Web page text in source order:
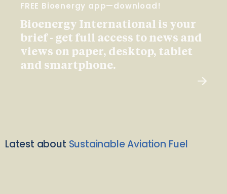
FREE Bioenergy app—download!
Bioenergy International is your
brief - get full access to news and
views on paper, desktop, tablet
and smartphone.
Latest about Sustainable Aviation Fuel